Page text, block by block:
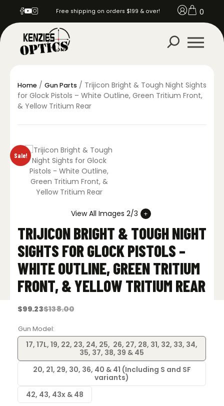
Free shipping on orders $199 & over! 0
Home / Gun Parts / Trijicon Bright & Tough Night Sights
for Glock Pistols – White Outline, Green Tritium Front,
& Yellow Tritium Rear
Sale!
View All Images 2/3
TRIJICON BRIGHT & TOUGH NIGHT
SIGHTS FOR GLOCK PISTOLS –
WHITE OUTLINE, GREEN TRITIUM
FRONT, & YELLOW TRITIUM REAR
$138.00
Original
was:
$138.00.
$99.23
Current
is:
$99.23.
Gun Model
17, 17L, 19, 22, 23, 24, 25, 26, 27, 28, 31, 32, 33, 34,
35, 37, 38, 39 & 45
20, 21, 29, 30, 36, 40 & 41 (Including S and SF
variants)
42, 43, 43x & 48